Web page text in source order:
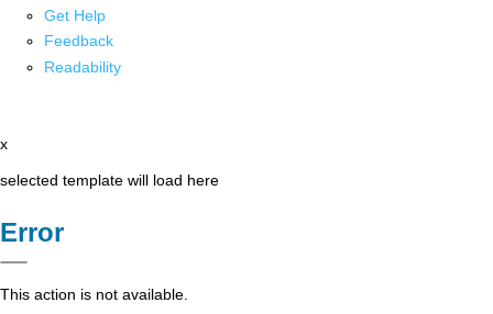
Get Help
Feedback
Readability
x
selected template will load here
Error
This action is not available.